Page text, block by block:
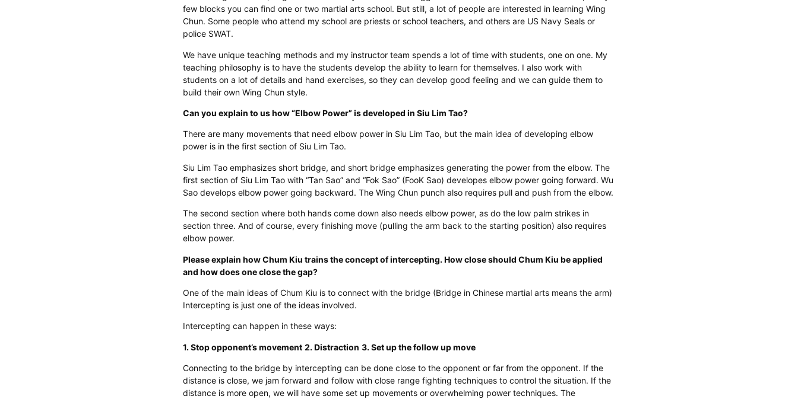
few blocks you can find one or two martial arts school. But still, a lot of people are interested in learning Wing
Chun. Some people who attend my school are priests or school teachers, and others are US Navy Seals or
police SWAT.
We have unique teaching methods and my instructor team spends a lot of time with students, one on one. My
teaching philosophy is to have the students develop the ability to learn for themselves. I also work with
students on a lot of details and hand exercises, so they can develop good feeling and we can guide them to
build their own Wing Chun style.
Can you explain to us how “Elbow Power” is developed in Siu Lim Tao?
There are many movements that need elbow power in Siu Lim Tao, but the main idea of developing elbow
power is in the first section of Siu Lim Tao.
Siu Lim Tao emphasizes short bridge, and short bridge emphasizes generating the power from the elbow. The
first section of Siu Lim Tao with “Tan Sao” and “Fok Sao” (FooK Sao) developes elbow power going forward. Wu
Sao develops elbow power going backward. The Wing Chun punch also requires pull and push from the elbow.
The second section where both hands come down also needs elbow power, as do the low palm strikes in
section three. And of course, every finishing move (pulling the arm back to the starting position) also requires
elbow power.
Please explain how Chum Kiu trains the concept of intercepting. How close should Chum Kiu be applied
and how does one close the gap?
One of the main ideas of Chum Kiu is to connect with the bridge (Bridge in Chinese martial arts means the arm)
Intercepting is just one of the ideas involved.
Intercepting can happen in these ways:
1. Stop opponent’s movement 2. Distraction 3. Set up the follow up move
Connecting to the bridge by intercepting can be done close to the opponent or far from the opponent. If the
distance is close, we jam forward and follow with close range fighting techniques to control the situation. If the
distance is more open, we will have some set up movements or overwhelming power techniques. The